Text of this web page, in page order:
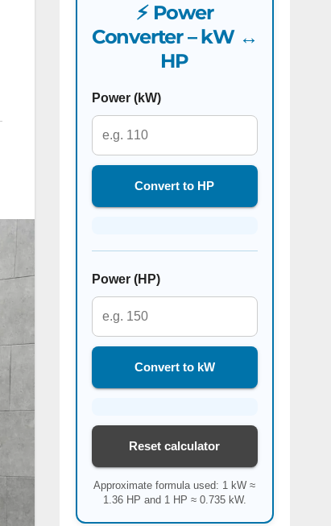
⚡ Power
Converter – kW ↔
HP
Power (kW)
Convert to HP
Power (HP)
Convert to kW
Reset calculator
Approximate formula used: 1 kW ≈
1.36 HP and 1 HP ≈ 0.735 kW.